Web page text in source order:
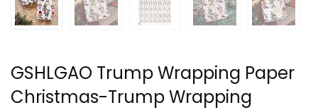
GSHLGAO Trump Wrapping Paper
Christmas-Trump Wrapping